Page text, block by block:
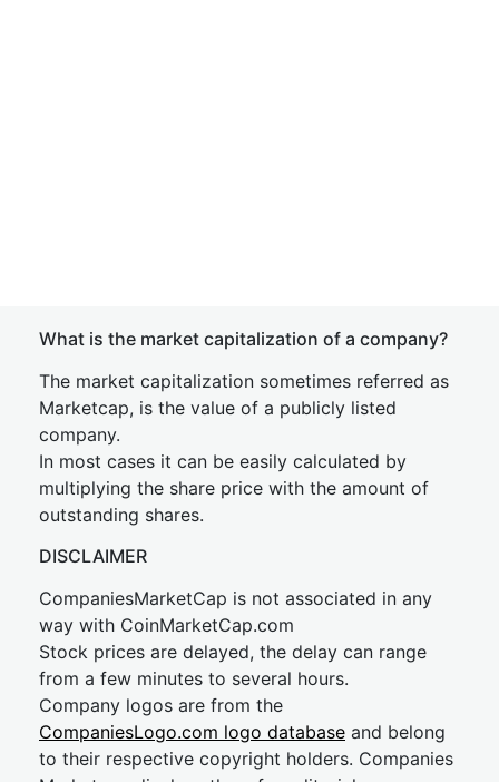
What is the market capitalization of a company?
The market capitalization sometimes referred as
Marketcap, is the value of a publicly listed
company.
In most cases it can be easily calculated by
multiplying the share price with the amount of
outstanding shares.
DISCLAIMER
CompaniesMarketCap is not associated in any
way with CoinMarketCap.com
Stock prices are delayed, the delay can range
from a few minutes to several hours.
Company logos are from the
CompaniesLogo.com logo database and belong
to their respective copyright holders. Companies